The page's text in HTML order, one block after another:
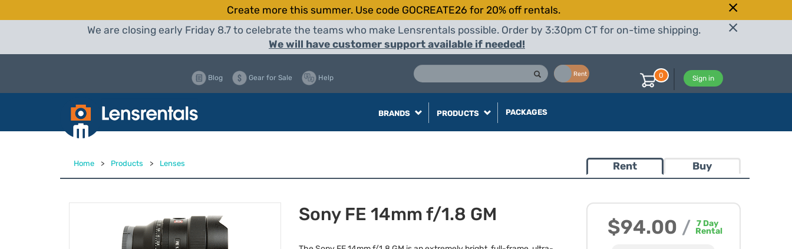
Create more this summer. Use code GOCREATE26 for 20% off rentals.
We are closing early Friday 8.7 to celebrate the teams who make Lensrentals possible. Order by 3:30pm CT for on-time shipping.
We will have customer support available if needed!
Rent
Blog Gear for Sale Help Sign in
0
BRANDS PRODUCTS PACKAGES
Home > Products > Lenses Rent Buy
$94.00 / 7Day
Rental
Sony FE 14mm f/1.8 GM